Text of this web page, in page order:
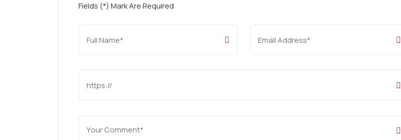
Fields (*) Mark Are Required